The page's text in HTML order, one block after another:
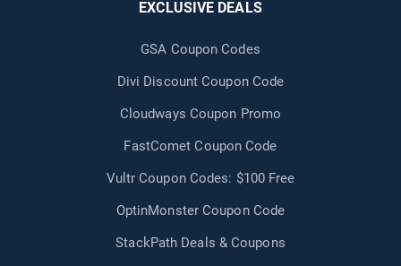
EXCLUSIVE DEALS
GSA Coupon Codes
Divi Discount Coupon Code
Cloudways Coupon Promo
FastComet Coupon Code
Vultr Coupon Codes: $100 Free
OptinMonster Coupon Code
StackPath Deals & Coupons